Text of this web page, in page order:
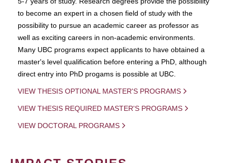
to become an expert in a chosen field of study with the
possibility to pursue an academic career as professor as
well as exciting careers in non-academic environments.
Many UBC programs expect applicants to have obtained a
master's level qualification before entering a PhD, although
direct entry into PhD progams is possible at UBC.
VIEW THESIS OPTIONAL MASTER'S PROGRAMS
VIEW THESIS REQUIRED MASTER'S PROGRAMS
VIEW DOCTORAL PROGRAMS